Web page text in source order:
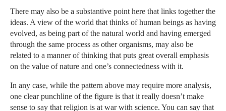
There may also be a substantive point here that links together the
ideas. A view of the world that thinks of human beings as having
evolved, as being part of the natural world and having emerged
through the same process as other organisms, may also be
related to a manner of thinking that puts great overall emphasis
on the value of nature and one’s connectedness with it.
In any case, while the pattern above may require more analysis,
one clear punchline of the figure is that it really doesn’t make
sense to say that religion is at war with science. You can say that